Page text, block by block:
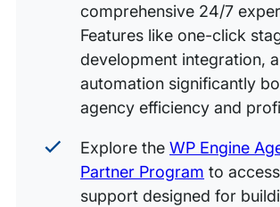
comprehensive 24/7
Features like one-click
development integration,
automation significantly
agency efficiency and
Explore theWP Engine
Partner Program to
support designed for